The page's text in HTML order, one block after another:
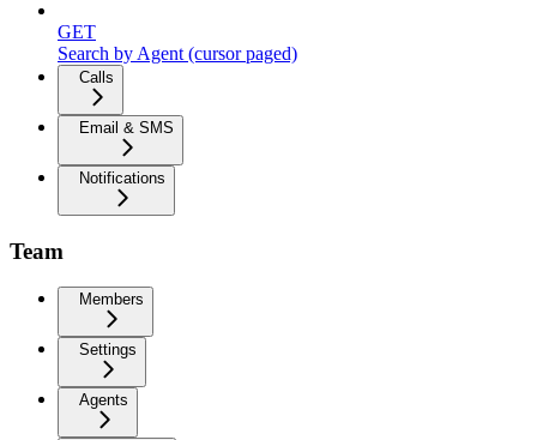
GET
Search by Agent (cursor paged)
Calls
Email & SMS
Notifications
Team
Members
Settings
Agents